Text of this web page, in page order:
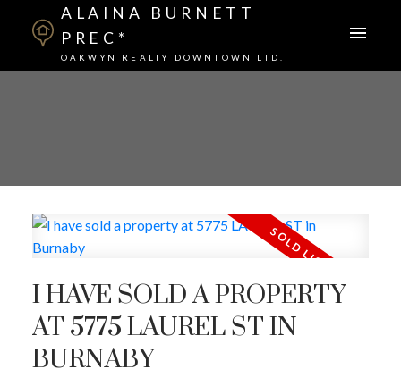
ALAINA BURNETT
PREC*
OAKWYN REALTY DOWNTOWN LTD.
I HAVE SOLD A PROPERTY
AT 5775 LAUREL ST IN
BURNABY